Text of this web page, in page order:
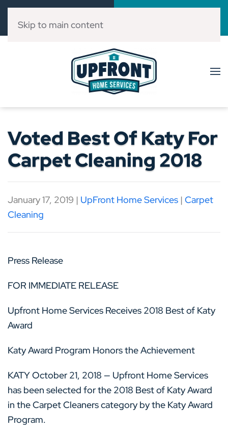
(832) 303-3546
Skip to main content
Voted Best Of Katy For
Carpet Cleaning 2018
January 17, 2019 | UpFront Home Services | Carpet
Cleaning
Press Release
FOR IMMEDIATE RELEASE
Upfront Home Services Receives 2018 Best of Katy
Award
Katy Award Program Honors the Achievement
KATY October 21, 2018 — Upfront Home Services
has been selected for the 2018 Best of Katy Award
in the Carpet Cleaners category by the Katy Award
Program.